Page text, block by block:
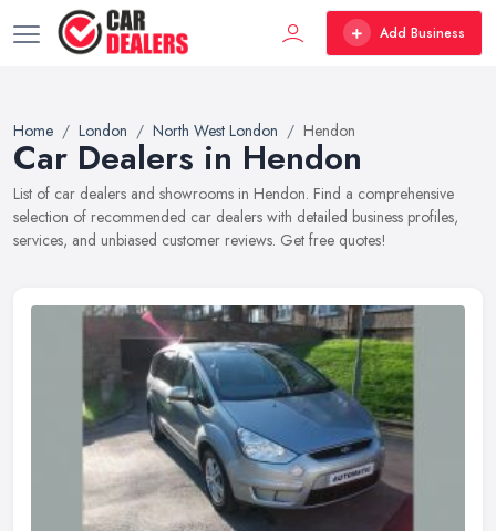
Add Business
Home London North West London Hendon
Car Dealers in Hendon
List of car dealers and showrooms in Hendon. Find a comprehensive
selection of recommended car dealers with detailed business profiles,
services, and unbiased customer reviews. Get free quotes!